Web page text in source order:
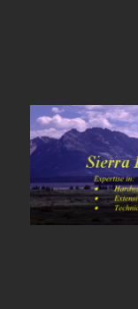
Sierra